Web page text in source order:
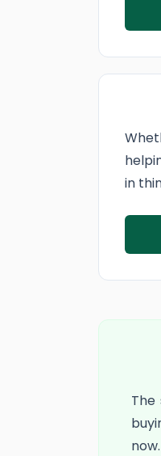
in
now.